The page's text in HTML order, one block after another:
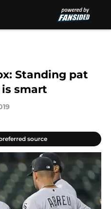
Standing pat
smart
source